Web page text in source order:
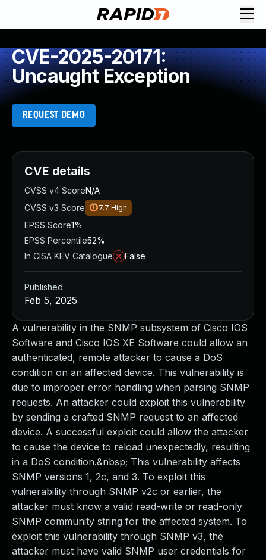
CVE-2025-20171:
Uncaught Exception
REQUEST DEMO
A vulnerability in the SNMP subsystem of Cisco IOS
Software and Cisco IOS XE Software could allow an
authenticated, remote attacker to cause a DoS
condition on an affected device. This vulnerability is
due to improper error handling when parsing SNMP
requests. An attacker could exploit this vulnerability
by sending a crafted SNMP request to an affected
device. A successful exploit could allow the attacker
to cause the device to reload unexpectedly, resulting
in a DoS condition.&nbsp; This vulnerability affects
SNMP versions 1, 2c, and 3. To exploit this
vulnerability through SNMP v2c or earlier, the
attacker must know a valid read-write or read-only
SNMP community string for the affected system. To
exploit this vulnerability through SNMP v3, the
attacker must have valid SNMP user credentials for
CVE details
CVSS v4 ScoreN/A
CVSS v3 Score
7.7 High
EPSS Score1%
EPSS Percentile52%
In CISA KEV Catalogue
False
Published
Feb 5, 2025